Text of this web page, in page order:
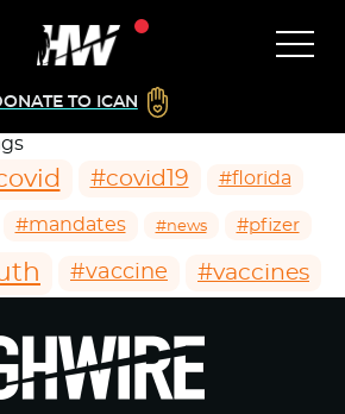
TO ICAN
#covid19 #florida
#mandates #news #pfizer
#vaccine #vaccines